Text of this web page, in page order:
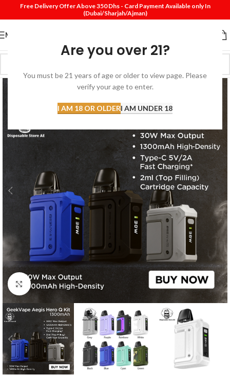
Are you over 21?
You must be 21 years of age or older to view page. Please
verify your age to enter.
I AM 18 OR OLDERI AM UNDER 18
Free Delivery Offer Above 350 Dhs - Card Payment Available only In
(Dubai/Sharjah/Ajman)
MENU
Click to enlarge